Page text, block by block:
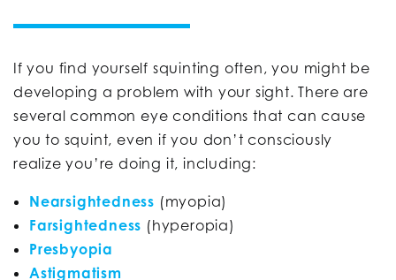
If you find yourself squinting often, you might be
developing a problem with your sight. There are
several common eye conditions that can cause
you to squint, even if you don’t consciously
realize you’re doing it, including:
Nearsightedness (myopia)
Farsightedness (hyperopia)
Presbyopia
Astigmatism